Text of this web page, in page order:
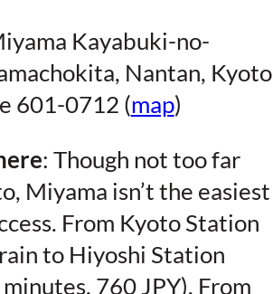
Kayabuki-no-
Nantan, Kyoto
601-0712 (map)
: Though not too far
Miyama isn’t the easiest
From Kyoto Station
to Hiyoshi Station
760 JPY). From